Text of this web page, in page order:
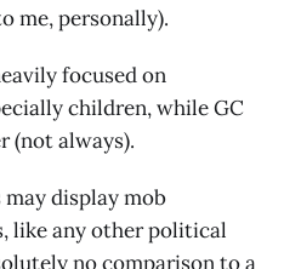
me, personally).
focused on
children, while GC
(not always).
display mob
like any other political
no comparison to a